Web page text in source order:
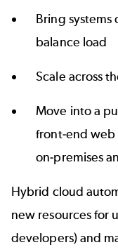
Bring
balance load
Scale across
Move into a
front-end web
on-premises
Hybrid cloud
new resources for
developers) and